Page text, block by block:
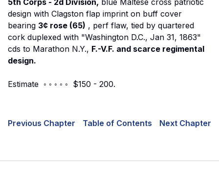
design with Clagston flap imprint on buff cover
bearing 3¢ rose (65) , perf flaw, tied by quartered
cork duplexed with "Washington D.C., Jan 31, 1863"
cds to Marathon N.Y., F.-V.F. and scarce regimental
design.
Estimate ◦ ◦ ◦ ◦ ◦ $150 - 200.
Previous Chapter Table of Contents Next Chapter